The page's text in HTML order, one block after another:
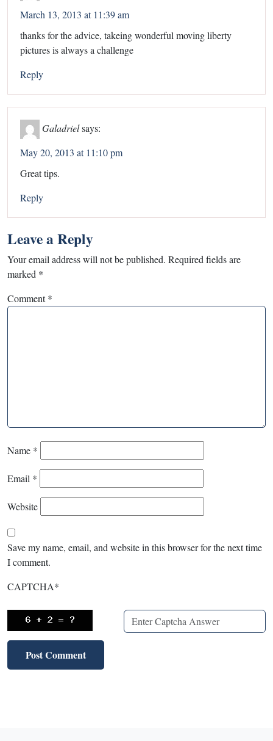
March 13, 2013 at 11:39 am
thanks for the advice, takeing wonderful moving liberty
pictures is always a challenge
Reply
Galadrielsays:
May 20, 2013 at 11:10 pm
Great tips.
Reply
Leave a Reply
Your email address will not be published. Required fields are
marked *
Comment*
Name *
Email *
Website
Save my name, email, and website in this browser for the next time
I comment.
CAPTCHA*